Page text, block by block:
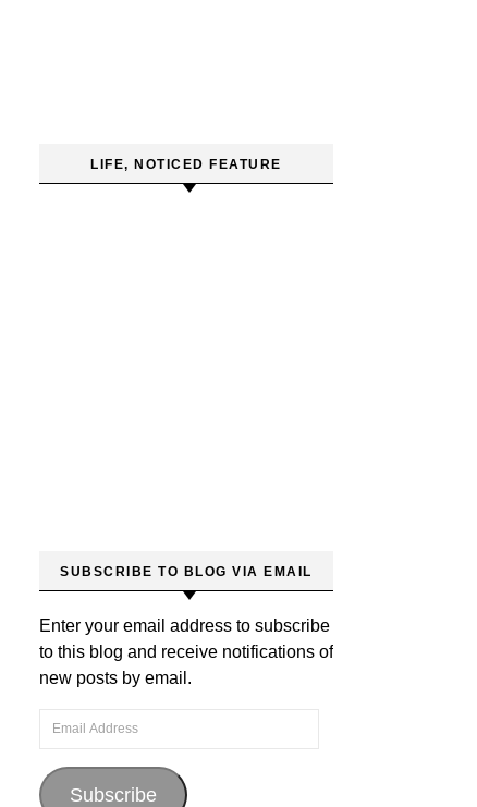
LIFE, NOTICED FEATURE
SUBSCRIBE TO BLOG VIA EMAIL
Enter your email address to subscribe
to this blog and receive notifications of
new posts by email.
Email Address
Subscribe